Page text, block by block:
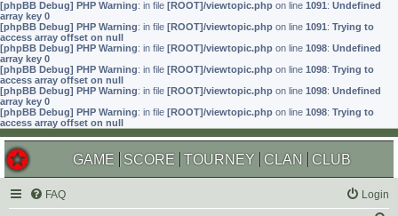
[phpBB Debug] PHP Warning: in file [ROOT]/viewtopic.php on line 1091: Undefined
array key 0
[phpBB Debug] PHP Warning: in file [ROOT]/viewtopic.php on line 1091: Trying to
access array offset on null
[phpBB Debug] PHP Warning: in file [ROOT]/viewtopic.php on line 1098: Undefined
array key 0
[phpBB Debug] PHP Warning: in file [ROOT]/viewtopic.php on line 1098: Trying to
access array offset on null
[phpBB Debug] PHP Warning: in file [ROOT]/viewtopic.php on line 1098: Undefined
array key 0
[phpBB Debug] PHP Warning: in file [ROOT]/viewtopic.php on line 1098: Trying to
access array offset on null
GAME SCORE TOURNEY CLAN CLUB
FAQ Login